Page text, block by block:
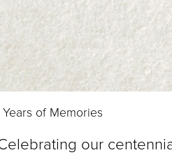
Years of Memories
our